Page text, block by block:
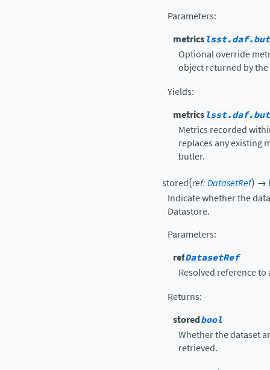
Parameters:
metrics
Optional override
object returned by
Yields:
metrics
Metrics recorded
replaces any existing
butler.
stored(ref:DatasetRef) →
Indicate whether the
Datastore.
Parameters:
refDatasetRef
Resolved reference to
Returns:
storedbool
Whether the dataset
retrieved.